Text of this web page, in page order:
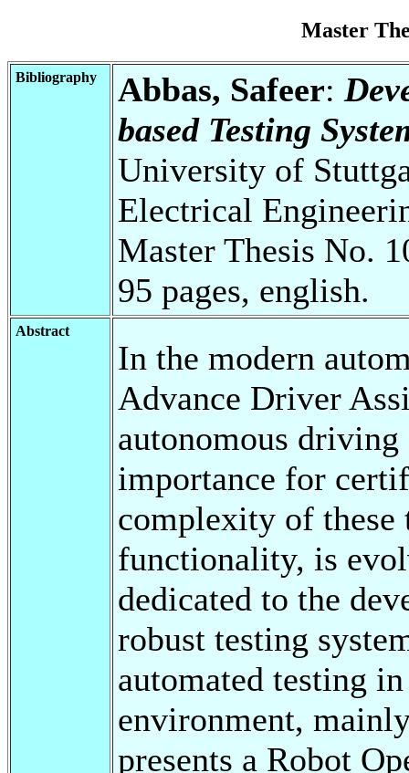
Master
Bibliography Abbas, Safeer:
based Testing
University of
Electrical
Master Thesis No.
95 pages, english.
Abstract
In the modern
Advance Driver
autonomous
importance for
complexity of these
functionality, is
dedicated to the
robust testing
automated testing
environment,
presents a Robot